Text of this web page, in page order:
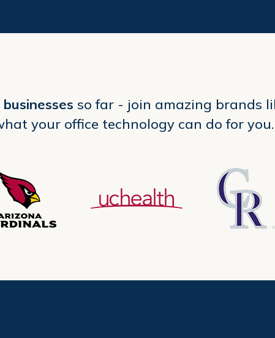
so far - join amazing brands
your office technology can do for you.